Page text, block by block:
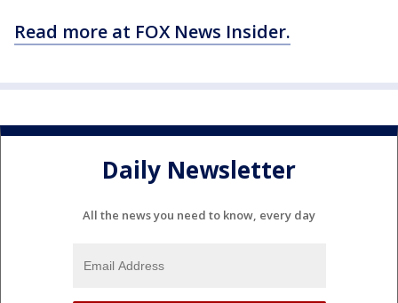
Read more at FOX News Insider.
Daily Newsletter
All the news you need to know, every day